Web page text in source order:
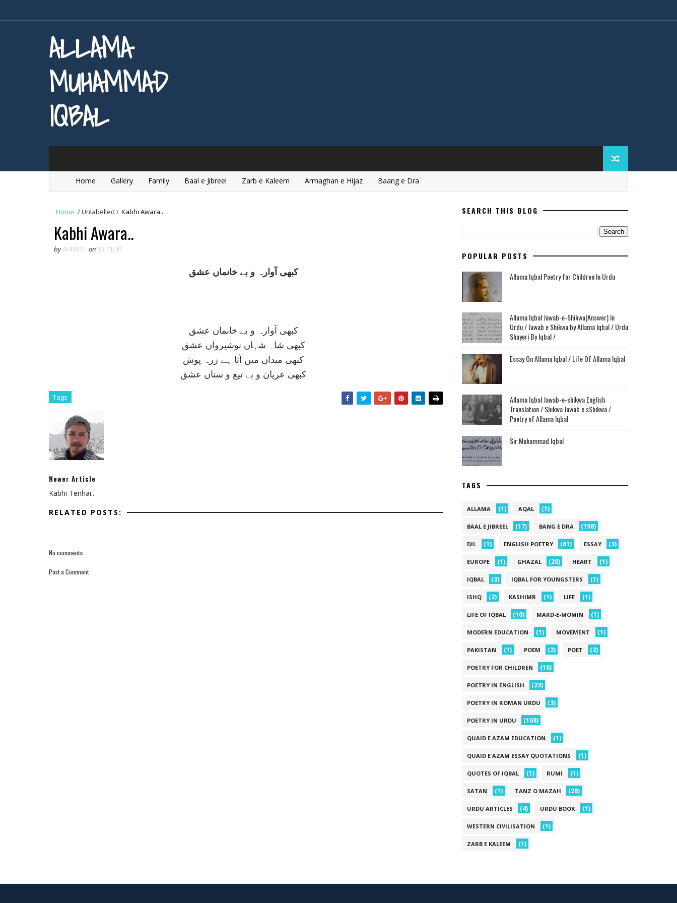
ALLAMA
MUHAMMAD
IQBAL
Home Gallery Family Baal e Jibreel Zarb e Kaleem Armaghan e Hijaz Baang e Dra
Home /Unlabelled / Kabhi Awara..
Kabhi Awara..
byAHMED on 13:11:00
کبھی آوارہ و بے خانماں عشق
کبھی آوارہ و بے خانماں عشق
کبھی شاہ شہاں نوشيرواں عشق
کبھی ميداں ميں آتا ہے زرہ پوش
کبھی عريان و بے تيغ و سناں عشق
Tags
Newer Article
Kabhi Tenhai..
RELATED POSTS:
No comments:
Post a Comment
SEARCH THIS BLOG
POPULAR POSTS
Allama Iqbal Poetry for Children In Urdu
Allama Iqbal Jawab-e-Shikwa(Answer) In
Urdu / Jawab e Shikwa by Allama Iqbal / Urdu
Shayeri By Iqbal /
Essay On Allama Iqbal / Life Of Allama Iqbal
Allama Iqbal Jawab-e-shikwa English
Translation / Shikwa Jawab e sShikwa /
Poetry of Allama Iqbal
Sir Muhammad Iqbal
TAGS
ALLAMA (1) AQAL (1)
BAAL E JIBREEL (17) BANG E DRA (198)
DIL (1) ENGLISH POETRY (61) ESSAY (3)
EUROPE (1) GHAZAL (28) HEART (1)
IQBAL (3) IQBAL FOR YOUNGSTERS (1)
ISHQ (2) KASHIMR (1) LIFE (1)
LIFE OF IQBAL (10) MARD-E-MOMIN (1)
MODERN EDUCATION (1) MOVEMENT (1)
PAKISTAN (1) POEM (2) POET (2)
POETRY FOR CHILDREN (10)
POETRY IN ENGLISH (23)
POETRY IN ROMAN URDU (3)
POETRY IN URDU (168)
QUAID E AZAM EDUCATION (1)
QUAID E AZAM ESSAY QUOTATIONS (1)
QUOTES OF IQBAL (1) RUMI (1)
SATAN (1) TANZ O MAZAH (28)
URDU ARTICLES (4) URDU BOOK (1)
WESTERN CIVILISATION (1)
ZARB E KALEEM (1)